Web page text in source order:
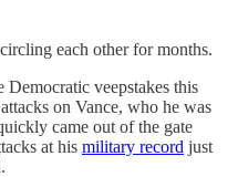
each other for months.
Democratic veepstakes this
on Vance, who he was
came out of the gate
at his military record just